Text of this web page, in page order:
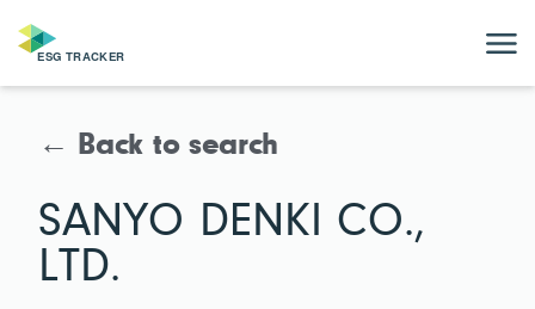
← Back to search
SANYO DENKI CO.,
LTD.